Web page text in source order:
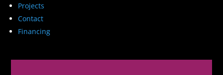
Projects
Contact
Financing